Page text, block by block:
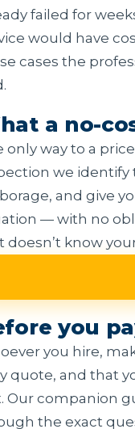
failed for
would have
cases the
a no-
only way to a
we identify
and give
— with no
doesn’t know
you
you hire,
quote, and that
Our companion
the exact